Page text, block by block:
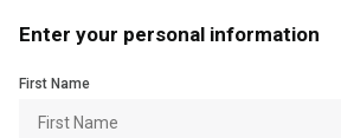
Enter your personal information
First Name